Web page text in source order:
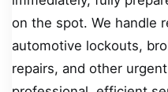
on the spot. We handle
automotive lockouts,
repairs, and other